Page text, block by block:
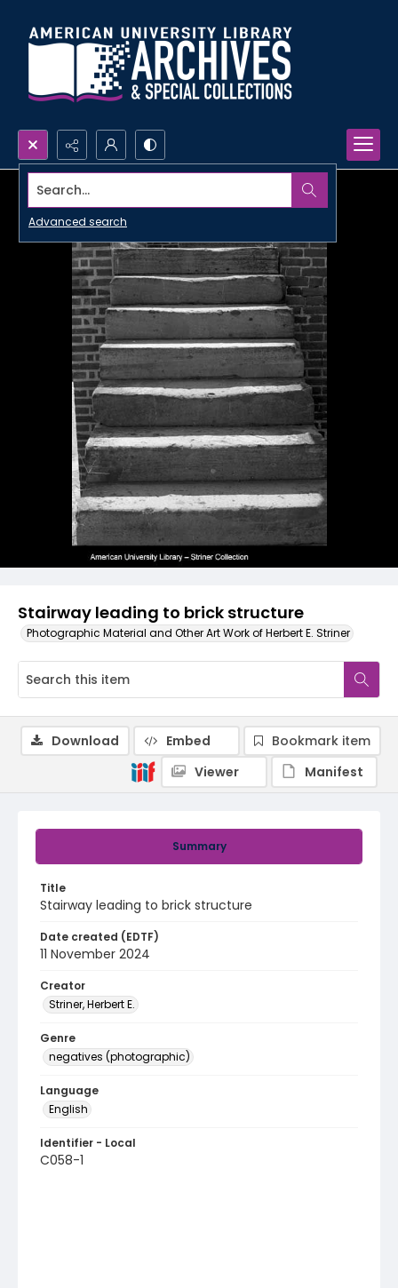
Search...
Advanced search
Stairway leading to brick structure
Photographic Material and Other Art Work of Herbert E. Striner
Summary
Title
Stairway leading to brick structure
Date created (EDTF)
11 November 2024
Creator
Striner, Herbert E.
Genre
negatives (photographic)
Language
English
Identifier - Local
C058-1
Download Embed
Bookmark item
Viewer
Manifest